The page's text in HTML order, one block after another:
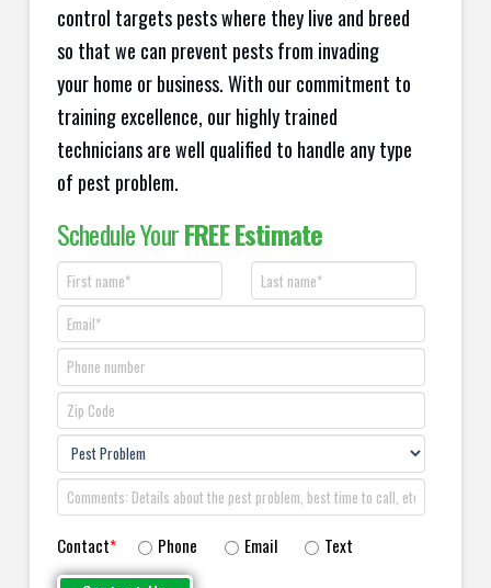
control targets pests where they live and breed
so that we can prevent pests from invading
your home or business. With our commitment to
training excellence, our highly trained
technicians are well qualified to handle any type
of pest problem.
Schedule YourFREE Estimate
Contact* Phone Email Text